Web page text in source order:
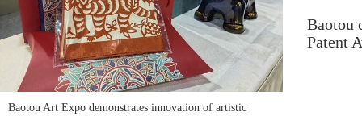
Baotou Art Expo demonstrates innovation of artistic
Baotou
Patent